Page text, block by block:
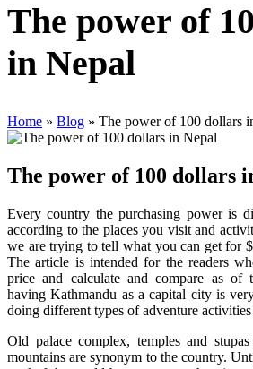
The power of
in Nepal
Home » Blog » The power of 100 dollars
The power of 100 dollars
Every country the purchasing power is
according to the places you visit and
we are trying to tell what you can get for
The article is intended for the readers
price and calculate and compare as of
having Kathmandu as a capital city is
doing different types of adventure
Old palace complex, temples and
mountains are synonym to the country.